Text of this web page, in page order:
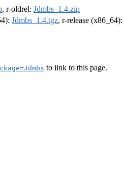
, r-oldrel: Jdmbs_1.4.zip
Jdmbs_1.4.tgz, r-release (x86_64):
to link to this page.